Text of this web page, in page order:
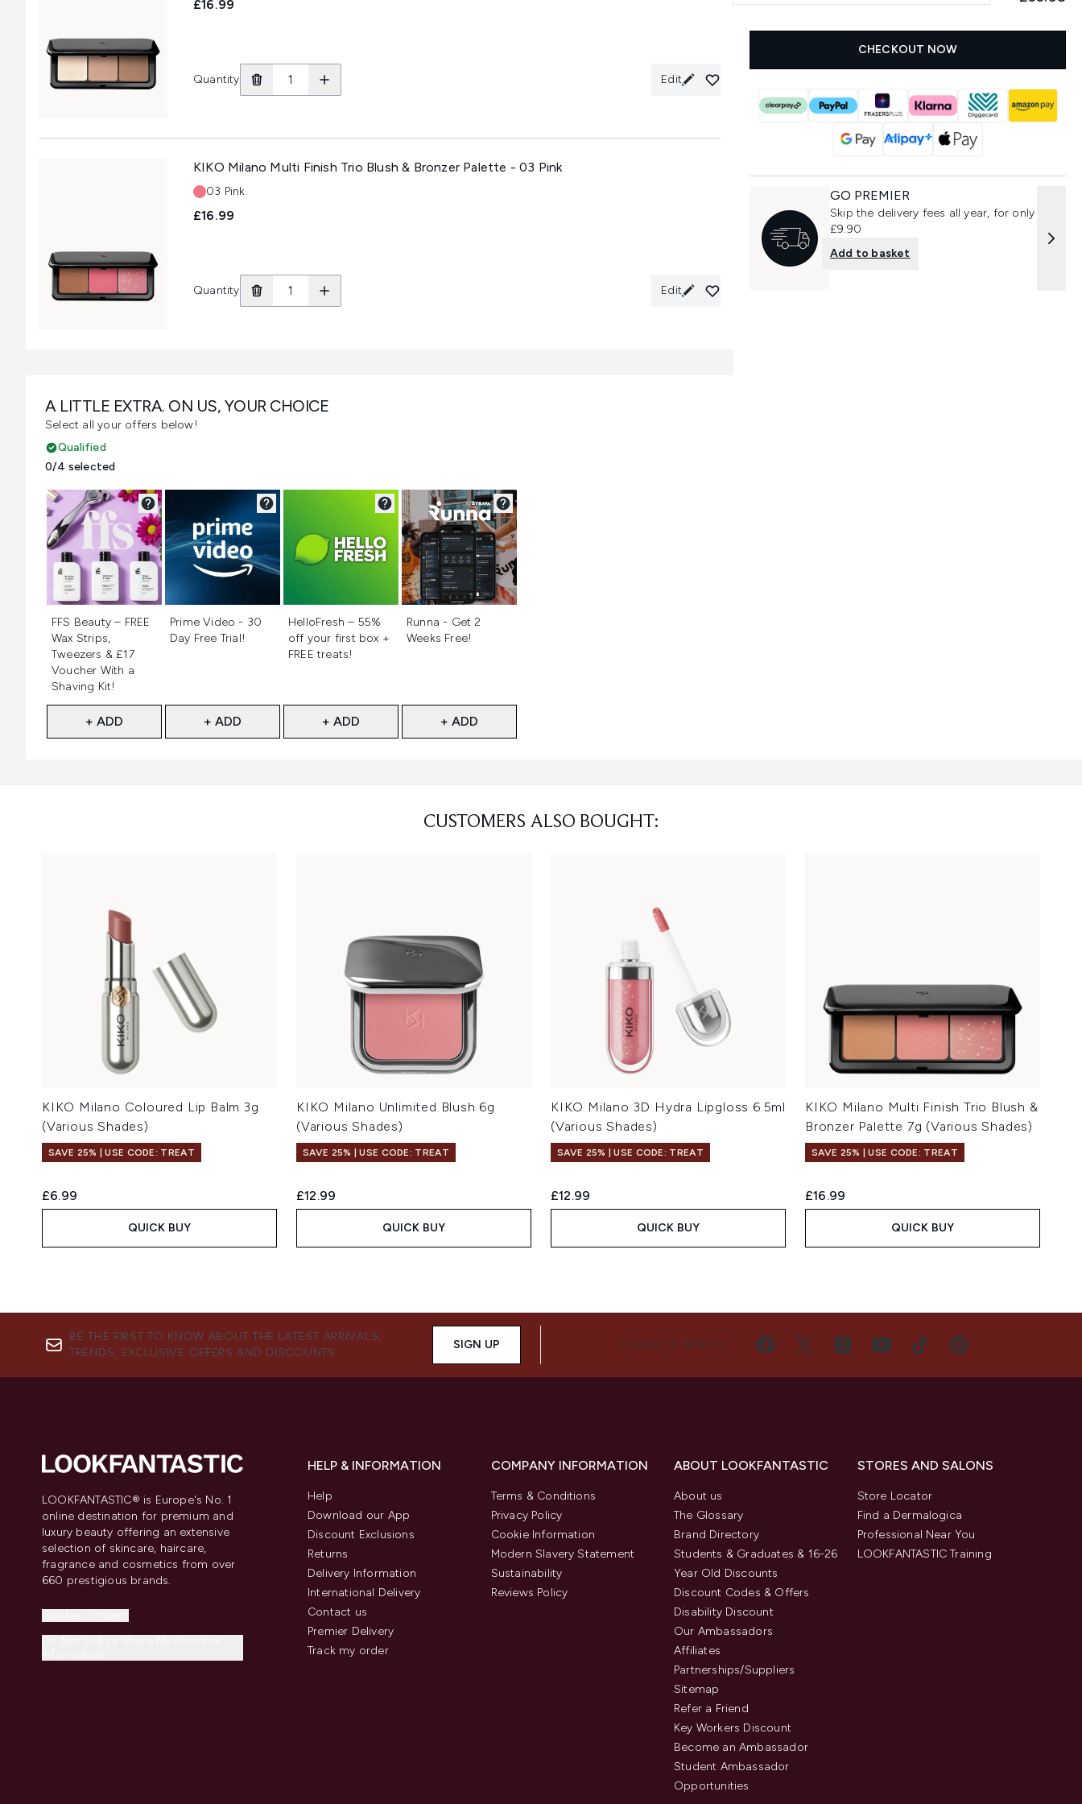
£16.99
Quantity Edit
KIKO Milano Multi Finish Trio Blush & Bronzer Palette - 03 Pink
Shade:
03 Pink
£16.99
Quantity Edit
A LITTLE EXTRA. ON US, YOUR CHOICE
Select all your offers below!
Qualified
0/4 selected
FFS Beauty – FREE
Wax Strips,
Tweezers & £17
Voucher With a
Shaving Kit!
+ ADD
Prime Video - 30
Day Free Trial!
+ ADD
HelloFresh – 55%
off your first box +
FREE treats!
+ ADD
Runna - Get 2
Weeks Free!
+ ADD
CHECKOUT NOW
GO PREMIER
Skip the delivery fees all year, for only
£9.90
Add to basket
CUSTOMERS ALSO BOUGHT:
KIKO Milano Coloured Lip Balm 3g
(Various Shades)
SAVE 25% | USE CODE: TREAT
£6.99
QUICK BUY
KIKO Milano Unlimited Blush 6g
(Various Shades)
SAVE 25% | USE CODE: TREAT
£12.99
QUICK BUY
KIKO Milano 3D Hydra Lipgloss 6.5ml
(Various Shades)
SAVE 25% | USE CODE: TREAT
£12.99
QUICK BUY
KIKO Milano Multi Finish Trio Blush &
Bronzer Palette 7g (Various Shades)
SAVE 25% | USE CODE: TREAT
£16.99
QUICK BUY
BE THE FIRST TO KNOW ABOUT THE LATEST ARRIVALS,
TRENDS, EXCLUSIVE OFFERS AND DISCOUNTS.
SIGN UP CONNECT WITH US
LOOKFANTASTIC® is Europe's No. 1
online destination for premium and
luxury beauty offering an extensive
selection of skincare, haircare,
fragrance and cosmetics from over
660 prestigious brands.
HELP & INFORMATION
Help
Download our App
Discount Exclusions
Returns
Delivery Information
International Delivery
Contact us
Premier Delivery
Track my order
COMPANY INFORMATION
Terms & Conditions
Privacy Policy
Cookie Information
Modern Slavery Statement
Sustainability
Reviews Policy
ABOUT LOOKFANTASTIC
About us
The Glossary
Brand Directory
Students & Graduates & 16-26
Year Old Discounts
Discount Codes & Offers
Disability Discount
Our Ambassadors
Affiliates
Partnerships/Suppliers
Sitemap
Refer a Friend
Key Workers Discount
Become an Ambassador
Student Ambassador
Opportunities
STORES AND SALONS
Store Locator
Find a Dermalogica
Professional Near You
LOOKFANTASTIC Training